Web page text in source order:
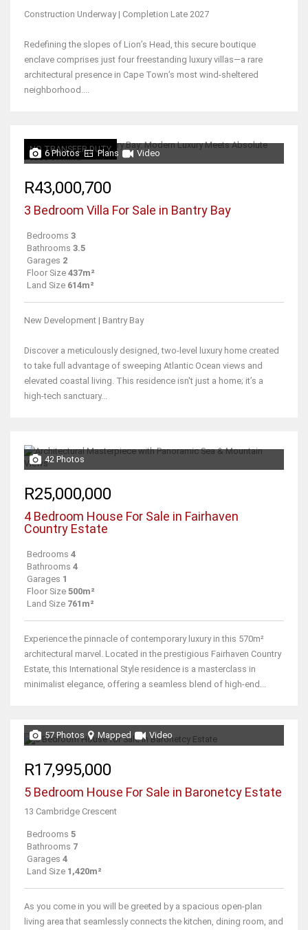
Construction Underway | Completion Late 2027
Redefining the slopes of Lion’s Head, this secure boutique
enclave comprises just four freestanding luxury villas—a rare
architectural presence in Cape Town’s most wind-sheltered
neighborhood....
NO TRANSFER DUTY
6 Photos Plans Video
R43,000,700
3 Bedroom Villa For Sale in Bantry Bay
Bedrooms 3
Bathrooms 3.5
Garages 2
Floor Size 437m²
Land Size 614m²
New Development | Bantry Bay
Discover a meticulously designed, two-level luxury home created
to take full advantage of sweeping Atlantic Ocean views and
elevated coastal living. This residence isn't just a home; it’s a
high-tech sanctuary...
42 Photos
R25,000,000
4 Bedroom House For Sale in Fairhaven
Country Estate
Bedrooms 4
Bathrooms 4
Garages 1
Floor Size 500m²
Land Size 761m²
Experience the pinnacle of contemporary luxury in this 570m²
architectural marvel. Located in the prestigious Fairhaven Country
Estate, this International Style residence is a masterclass in
minimalist elegance, offering a seamless blend of high-end...
57 Photos Mapped Video
R17,995,000
5 Bedroom House For Sale in Baronetcy Estate
13 Cambridge Crescent
Bedrooms 5
Bathrooms 7
Garages 4
Land Size 1,420m²
As you come in you will be greeted by a spacious open-plan
living area that seamlessly connects the kitchen, dining room, and